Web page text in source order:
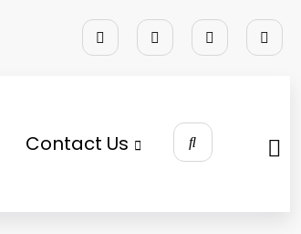
Contact Us